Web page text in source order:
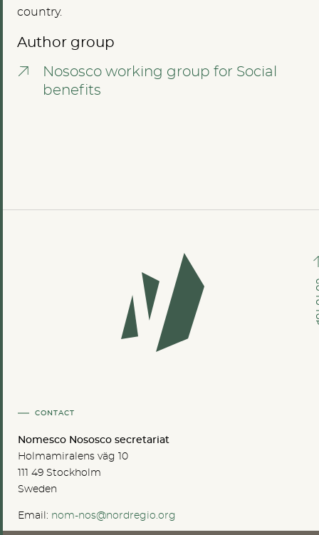
country.
Author group
Nososco working group for Social
benefits
CONTACT
Nomesco Nososco secretariat
Holmamiralens väg 10
111 49 Stockholm
Sweden
Email: nom-nos@nordregio.org
GO